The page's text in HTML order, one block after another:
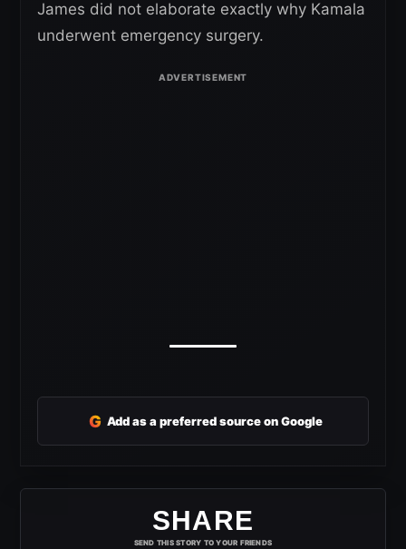
James did not elaborate exactly why Kamala
underwent emergency surgery.
G Add as a preferred source on Google
SHARE
SEND THIS STORY TO YOUR FRIENDS